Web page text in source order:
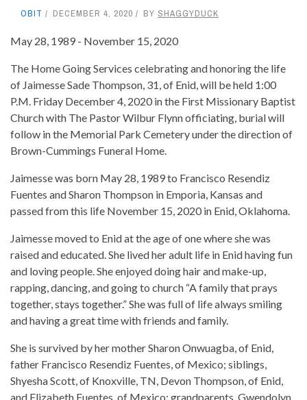
OBIT DECEMBER 4, 2020 BY SHAGGYDUCK
May 28, 1989 - November 15, 2020
The Home Going Services celebrating and honoring the life
of Jaimesse Sade Thompson, 31, of Enid, will be held 1:00
P.M. Friday December 4, 2020 in the First Missionary Baptist
Church with The Pastor Wilbur Flynn officiating, burial will
follow in the Memorial Park Cemetery under the direction of
Brown-Cummings Funeral Home.
Jaimesse was born May 28, 1989 to Francisco Resendiz
Fuentes and Sharon Thompson in Emporia, Kansas and
passed from this life November 15, 2020 in Enid, Oklahoma.
Jaimesse moved to Enid at the age of one where she was
raised and educated. She lived her adult life in Enid having fun
and loving people. She enjoyed doing hair and make-up,
rapping, dancing, and going to church “A family that prays
together, stays together.” She was full of life always smiling
and having a great time with friends and family.
She is survived by her mother Sharon Onwuagba, of Enid,
father Francisco Resendiz Fuentes, of Mexico; siblings,
Shyesha Scott, of Knoxville, TN, Devon Thompson, of Enid,
and Elizabeth Fuentes, of Mexico; grandparents, Gwendolyn